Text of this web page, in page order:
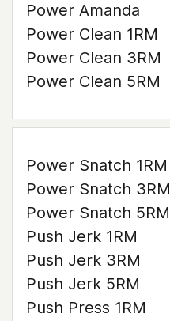
Power Amanda
Power Clean 1RM
Power Clean 3RM
Power Clean 5RM
Power Snatch 1RM
Power Snatch 3RM
Power Snatch 5RM
Push Jerk 1RM
Push Jerk 3RM
Push Jerk 5RM
Push Press 1RM